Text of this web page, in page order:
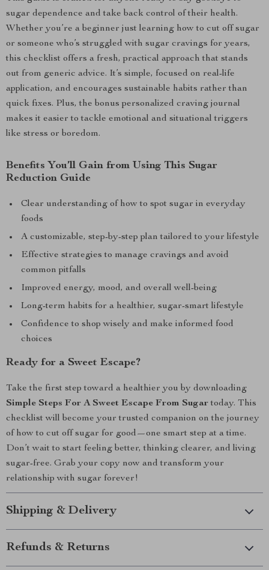
sugar dependence and take back control of their health.
Whether you’re a beginner just learning how to cut off sugar
or someone who’s struggled with sugar cravings for years,
this checklist offers a fresh, practical approach that stands
out from generic advice. It’s simple, focused on real-life
application, and encourages sustainable habits rather than
quick fixes. Plus, the bonus personalized craving journal
makes it easier to tackle emotional and situational triggers
like stress or boredom.
Benefits You’ll Gain from Using This Sugar
Reduction Guide
Clear understanding of how to spot sugar in everyday
foods
A customizable, step-by-step plan tailored to your lifestyle
Effective strategies to manage cravings and avoid
common pitfalls
Improved energy, mood, and overall well-being
Long-term habits for a healthier, sugar-smart lifestyle
Confidence to shop wisely and make informed food
choices
Ready for a Sweet Escape?
Take the first step toward a healthier you by downloading
Simple Steps For A Sweet Escape From Sugartoday. This
checklist will become your trusted companion on the journey
of how to cut off sugar for good—one smart step at a time.
Don’t wait to start feeling better, thinking clearer, and living
sugar-free. Grab your copy now and transform your
relationship with sugar forever!
Shipping & Delivery
Refunds & Returns